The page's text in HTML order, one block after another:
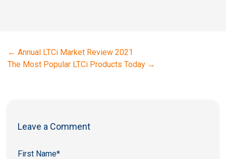
← Annual LTCi Market Review 2021
The Most Popular LTCi Products Today →
Leave a Comment
First Name*